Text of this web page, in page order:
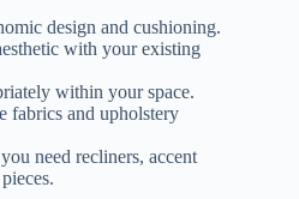
design and cushioning.
with your existing
within your space.
fabrics and upholstery
need recliners, accent